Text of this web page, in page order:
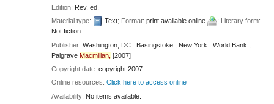
Edition: Rev. ed.
Material type:
Text; Format:print available online
; Literary form:
Not fiction
Publisher:Washington, DC : Basingstoke ; New York : World Bank ;
PalgraveMacmillan, [2007]
Copyright date:copyright 2007
Online resources:Click here to access online
Availability: No items available.